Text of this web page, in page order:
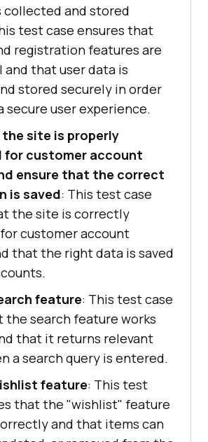
collected and stored
test case ensures that
registration features are
that user data is
stored securely in order
secure user experience.
site is properly
for customer account
ensure that the correct
is saved: This test case
the site is correctly
customer account
that the right data is saved
feature: This test case
the search feature works
that it returns relevant
a search query is entered.
feature: This test
that the "wishlist" feature
and that items can